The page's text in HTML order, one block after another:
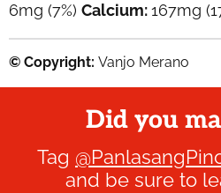
6mg (7%) Calcium:167mg
© Copyright: Vanjo Merano
Did you
Tag
and be sure to